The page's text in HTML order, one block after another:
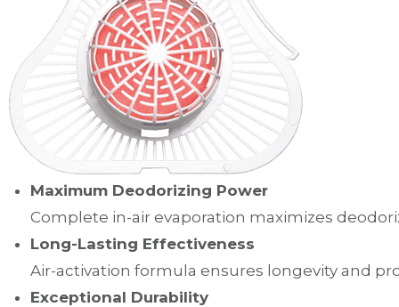
Maximum Deodorizing Power
Complete in-air evaporation maximizes
Long-Lasting Effectiveness
Air-activation formula ensures longevity and
Exceptional Durability